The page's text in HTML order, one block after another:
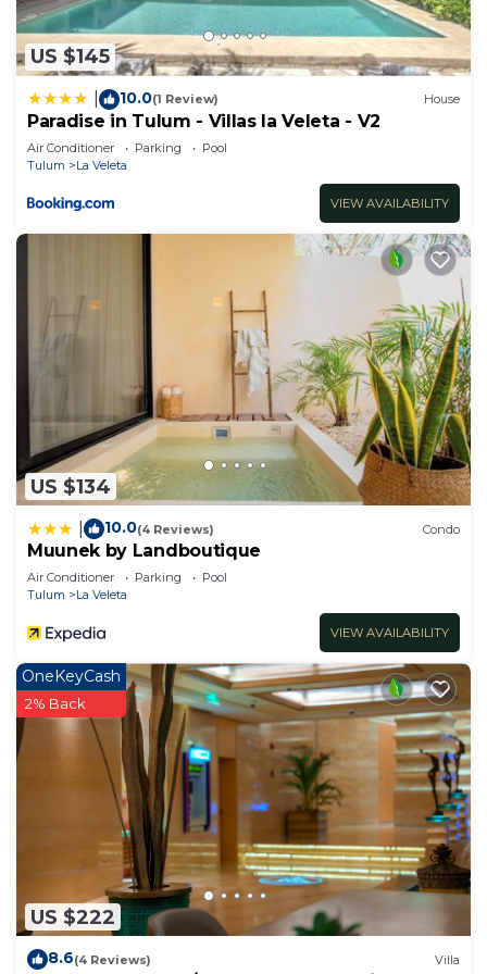
US $145
10.0(1 Review) House
Paradise in Tulum - Villas la Veleta - V2
Air Conditioner Parking
Pool
Tulum
La Veleta
VIEW AVAILABILITY
US $134
10.0(4 Reviews) Condo
Muunek by Landboutique
Air Conditioner Parking
Pool
Tulum
La Veleta
VIEW AVAILABILITY
US $222
OneKeyCash
2% Back
8.6(4 Reviews) Villa